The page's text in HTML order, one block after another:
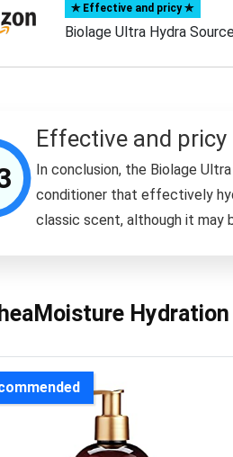
✯ Effective and pricy ✯
Biolage Ultra Hydra
Effective and pricy
In conclusion, the Biolage
conditioner that effectively
classic scent, although it may